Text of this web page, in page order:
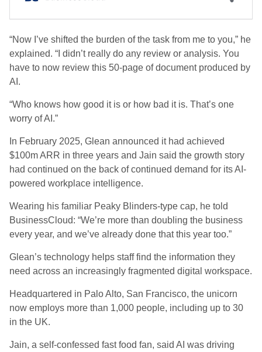
“Now I’ve shifted the burden of the task from me to you,” he
explained. “I didn’t really do any review or analysis. You
have to now review this 50-page of document produced by
AI.
“Who knows how good it is or how bad it is. That’s one
worry of AI.”
In February 2025, Glean announced it had achieved
$100m ARR in three years and Jain said the growth story
had continued on the back of continued demand for its AI-
powered workplace intelligence.
Wearing his familiar Peaky Blinders-type cap, he told
BusinessCloud: “We’re more than doubling the business
every year, and we’ve already done that this year too.”
Glean’s technology helps staff find the information they
need across an increasingly fragmented digital workspace.
Headquartered in Palo Alto, San Francisco, the unicorn
now employs more than 1,000 people, including up to 30
in the UK.
Jain, a self-confessed fast food fan, said AI was driving